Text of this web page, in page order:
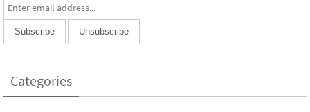
Categories